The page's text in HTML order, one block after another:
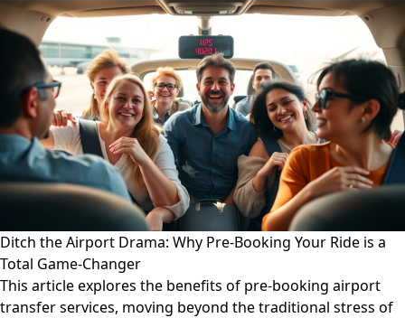
Ditch the Airport Drama: Why Pre-Booking Your Ride is a
Total Game-Changer
This article explores the benefits of pre-booking airport
transfer services, moving beyond the traditional stress of